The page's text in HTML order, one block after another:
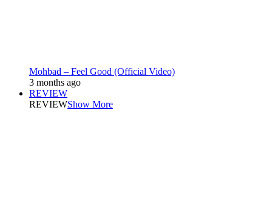
Mohbad – Feel Good (Official Video)
3 months ago
REVIEW
REVIEWShow More